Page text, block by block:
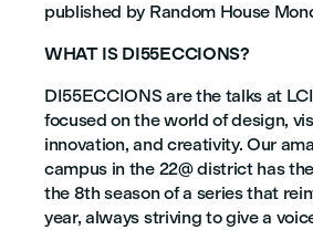
published by Random House
WHAT IS DI55ECCIONS?
DI55ECCIONS are the talks at
focused on the world of design,
innovation, and creativity. Our
campus in the 22@ district has
the 8th season of a series that
year, always striving to give a